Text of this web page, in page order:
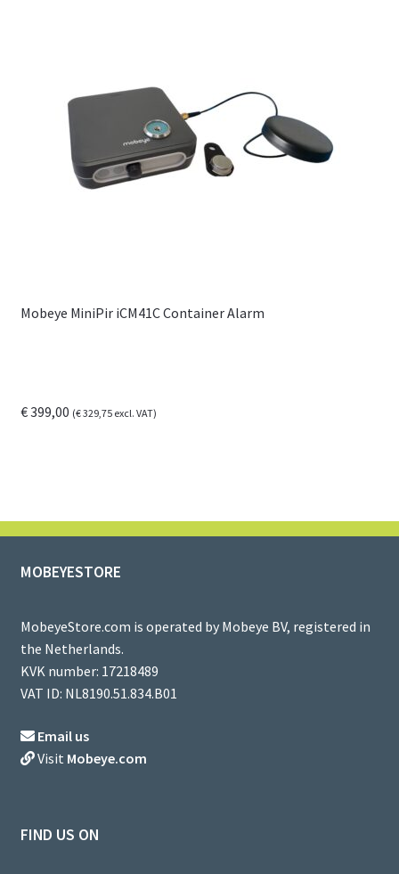
Mobeye MiniPir iCM41C Container Alarm
€399,00 (€329,75excl. VAT)
MOBEYESTORE
MobeyeStore.com is operated by Mobeye BV, registered in
the Netherlands.
KVK number: 17218489
VAT ID: NL8190.51.834.B01
Email us
Visit Mobeye.com
FIND US ON